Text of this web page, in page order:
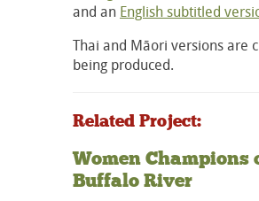
and an English subtitled
Thai and Māori versions are
being produced.
Related Project:
Women Champions
Buffalo River